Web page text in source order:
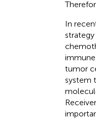
In
tumor
system